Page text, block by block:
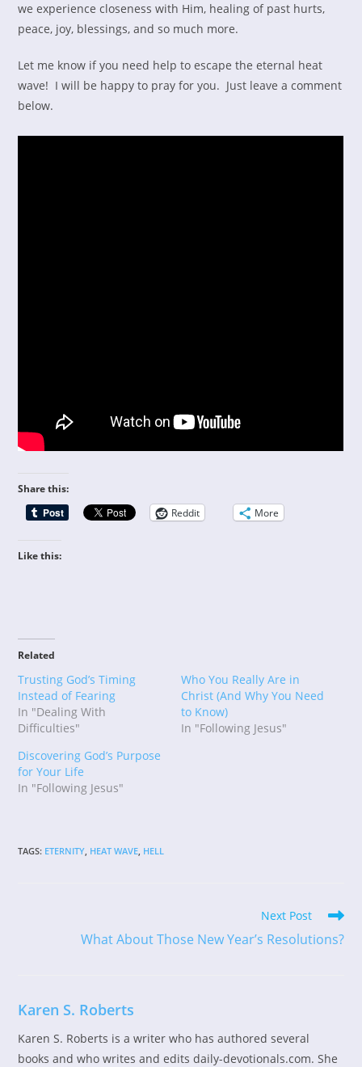
we experience closeness with Him, healing of past hurts,
peace, joy, blessings, and so much more.
Let me know if you need help to escape the eternal heat
wave! I will be happy to pray for you. Just leave a comment
below.
Share this:
Reddit
More
Like this:
Related
Trusting God’s Timing
Instead of Fearing
In "Dealing With
Difficulties"
Who You Really Are in
Christ (And Why You Need
to Know)
In "Following Jesus"
Discovering God’s Purpose
for Your Life
In "Following Jesus"
TAGS: ETERNITY, HEAT WAVE, HELL
Next Post
What About Those New Year’s Resolutions?
Karen S. Roberts
Karen S. Roberts is a writer who has authored several
books and who writes and edits daily-devotionals.com. She